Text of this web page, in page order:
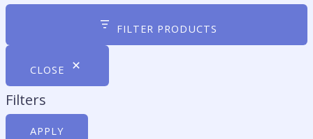
FILTER PRODUCTS
CLOSE
Filters
APPLY